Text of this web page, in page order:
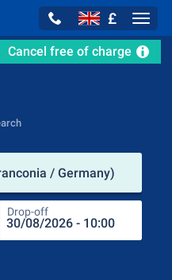
£
Cancel free of charge
/ Germany)
Drop-off